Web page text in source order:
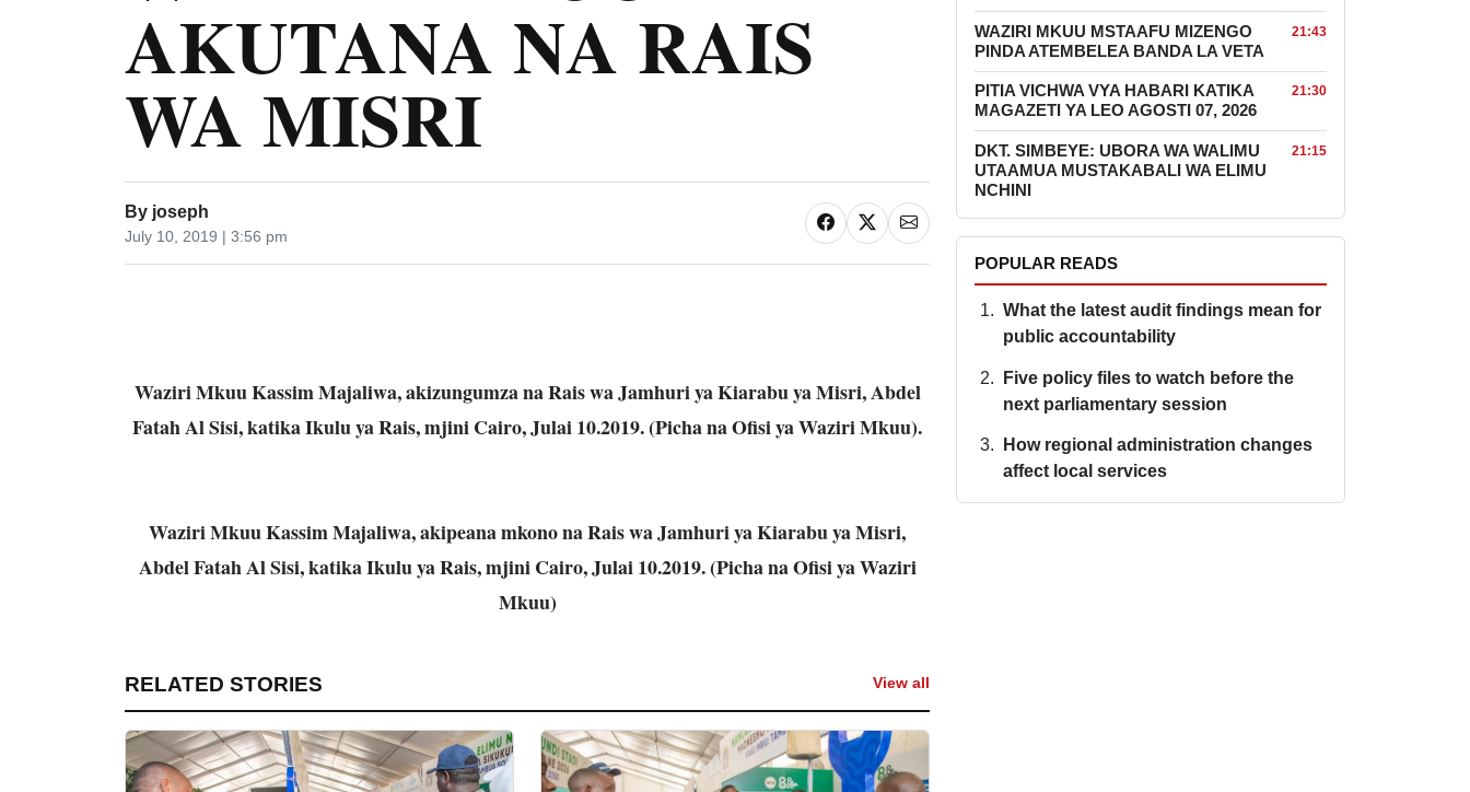
AKUTANA NA RAIS
WA MISRI
By joseph
July 10, 2019 | 3:56 pm
Waziri Mkuu Kassim Majaliwa, akizungumza na Rais wa Jamhuri ya Kiarabu ya Misri, Abdel
Fatah Al Sisi, katika Ikulu ya Rais, mjini Cairo, Julai 10.2019. (Picha na Ofisi ya Waziri Mkuu).
Waziri Mkuu Kassim Majaliwa, akipeana mkono na Rais wa Jamhuri ya Kiarabu ya Misri,
Abdel Fatah Al Sisi, katika Ikulu ya Rais, mjini Cairo, Julai 10.2019. (Picha na Ofisi ya Waziri
Mkuu)
RELATED STORIES View all
WAZIRI MKUU MSTAAFU MIZENGO
PINDA ATEMBELEA BANDA LA VETA
21:43
PITIA VICHWA VYA HABARI KATIKA
MAGAZETI YA LEO AGOSTI 07, 2026
21:30
DKT. SIMBEYE: UBORA WA WALIMU
UTAAMUA MUSTAKABALI WA ELIMU
NCHINI
21:15
POPULAR READS
What the latest audit findings mean for
public accountability
Five policy files to watch before the
next parliamentary session
How regional administration changes
affect local services